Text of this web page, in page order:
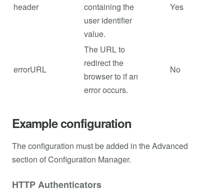
header
containing the
user identifier
value.
Yes
errorURL
The URL to
redirect the
browser to if an
error occurs.
No
Example configuration
The configuration must be added in the Advanced
section of Configuration Manager.
HTTP Authenticators